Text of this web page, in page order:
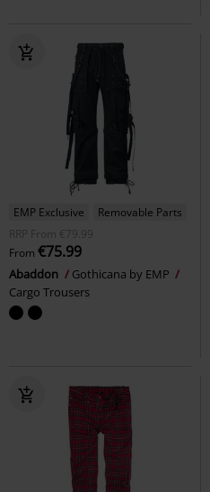
EMP Exclusive
Removable Parts
RRP
From €79.99
From €75.99
Abaddon
Gothicana by EMP
Cargo Trousers